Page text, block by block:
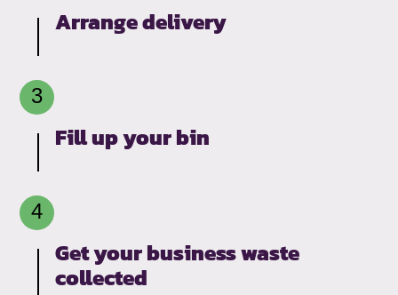
Arrange delivery
Fill up your bin
Get your business waste
collected